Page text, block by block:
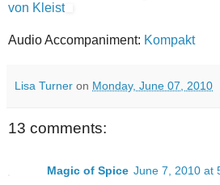
von Kleist
Audio Accompaniment: Kompakt
Lisa Turner on Monday, June 07, 2010
13 comments:
Magic of Spice June 7, 2010 at